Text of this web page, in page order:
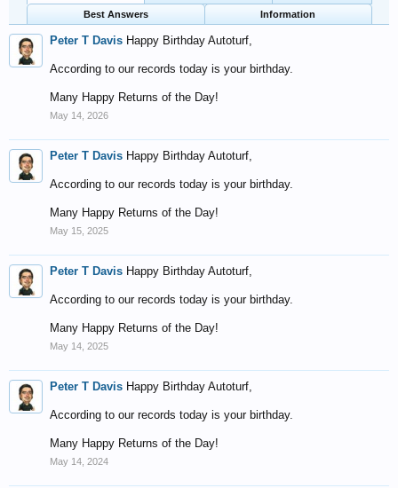
Best Answers
Information
Peter T Davis Happy Birthday Autoturf,
According to our records today is your birthday.
Many Happy Returns of the Day!
May 14, 2026
Peter T Davis Happy Birthday Autoturf,
According to our records today is your birthday.
Many Happy Returns of the Day!
May 15, 2025
Peter T Davis Happy Birthday Autoturf,
According to our records today is your birthday.
Many Happy Returns of the Day!
May 14, 2025
Peter T Davis Happy Birthday Autoturf,
According to our records today is your birthday.
Many Happy Returns of the Day!
May 14, 2024